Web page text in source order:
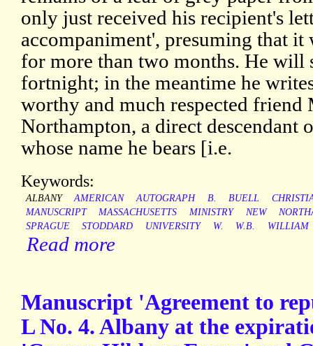
only just received his recipient's
accompaniment', presuming that it
for more than two months. He will
fortnight; in the meantime he
worthy and much respected
Northampton, a direct descendant
whose name he bears [i.e.
Keywords:
ALBANY AMERICAN AUTOGRAPH B. BUELL
MANUSCRIPT
MASSACHUSETTS MINISTRY NEW
SPRAGUE
STODDARD UNIVERSITY W. W.B. WILLIAM
Read more
Manuscript 'Agreement to
L No. 4. Albany at the